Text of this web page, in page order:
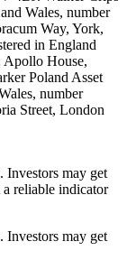
Wales, number
Way, York,
in England
Apollo House,
Poland Asset
number
Street, London
Investors may get
a reliable indicator
Investors may get